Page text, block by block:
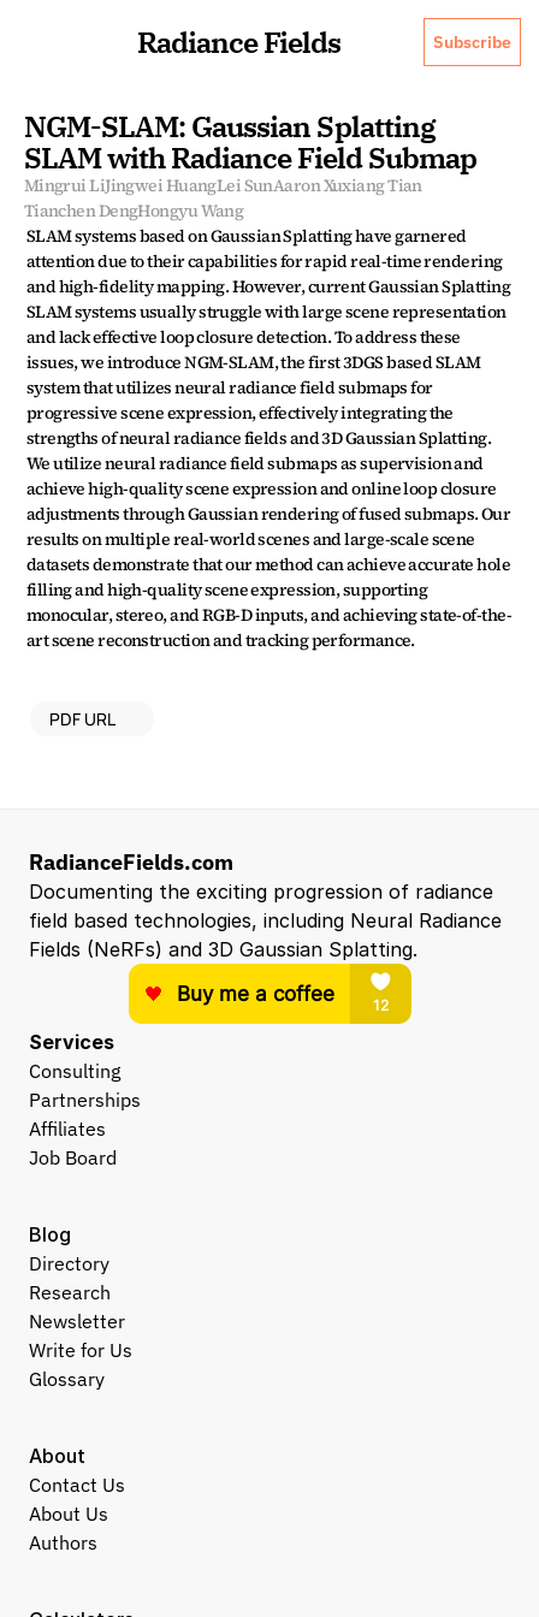
Radiance Fields Subscribe
NGM-SLAM: Gaussian Splatting
SLAM with Radiance Field Submap
Mingrui LiJingwei HuangLei SunAaron Xuxiang Tian
Tianchen DengHongyu Wang
SLAM systems based on Gaussian Splatting have garnered
attention due to their capabilities for rapid real-time rendering
and high-fidelity mapping. However, current Gaussian Splatting
SLAM systems usually struggle with large scene representation
and lack effective loop closure detection. To address these
issues, we introduce NGM-SLAM, the first 3DGS based SLAM
system that utilizes neural radiance field submaps for
progressive scene expression, effectively integrating the
strengths of neural radiance fields and 3D Gaussian Splatting.
We utilize neural radiance field submaps as supervision and
achieve high-quality scene expression and online loop closure
adjustments through Gaussian rendering of fused submaps. Our
results on multiple real-world scenes and large-scale scene
datasets demonstrate that our method can achieve accurate hole
filling and high-quality scene expression, supporting
monocular, stereo, and RGB-D inputs, and achieving state-of-the-
art scene reconstruction and tracking performance.
PDF URL
RadianceFields.com
Documenting the exciting progression of radiance
field based technologies, including Neural Radiance
Fields (NeRFs) and 3D Gaussian Splatting.
Services
Consulting
Partnerships
Affiliates
Job Board
About
Contact Us
About Us
Authors
Blog
Directory
Research
Newsletter
Write for Us
Glossary